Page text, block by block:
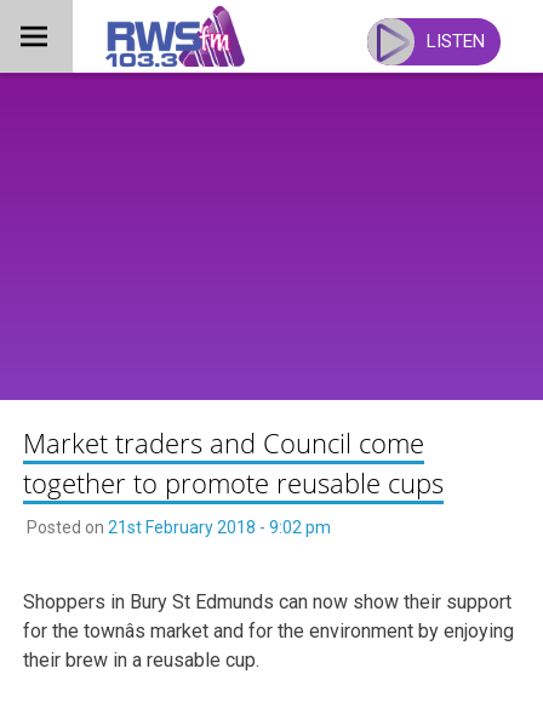
content
LISTEN
Market traders and Council come
together to promote reusable cups
Posted on 21st February 2018 - 9:02 pm
Shoppers in Bury St Edmunds can now show their support
for the townâs market and for the environment by enjoying
their brew in a reusable cup.